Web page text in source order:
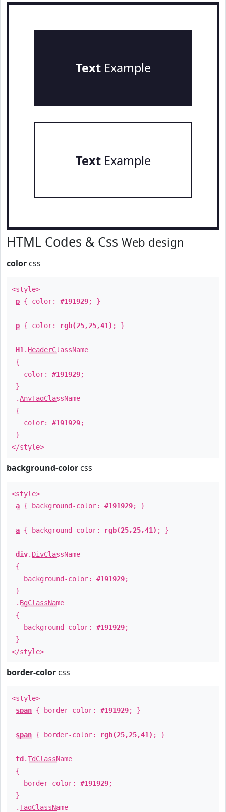
TextExample
TextExample
HTML Codes & Css Web design
color css
<style>
p { color: #191929; }
p { color: rgb(25,25,41) ; }
H1 . HeaderClassName
{
color: #191929;
}
.AnyTagClassName
{
color: #191929;
}
</style>
background-color css
<style>
a { background-color: #191929; }
a { background-color: rgb(25,25,41) ; }
div. DivClassName
{
background-color: #191929;
}
. BgClassName
{
background-color: #191929;
}
</style>
border-color css
<style>
span { border-color: #191929; }
span { border-color: rgb(25,25,41) ; }
td .TdClassName
{
border-color: #191929;
}
.TagClassName